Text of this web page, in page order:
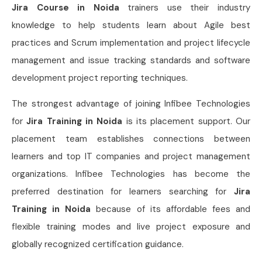
Jira Course in Noida trainers use their industry
knowledge to help students learn about Agile best
practices and Scrum implementation and project lifecycle
management and issue tracking standards and software
development project reporting techniques.
The strongest advantage of joining Infibee Technologies
forJira Training in Noida is its placement support. Our
placement team establishes connections between
learners and top IT companies and project management
organizations. Infibee Technologies has become the
preferred destination for learners searching for Jira
Training in Noida because of its affordable fees and
flexible training modes and live project exposure and
globally recognized certification guidance.